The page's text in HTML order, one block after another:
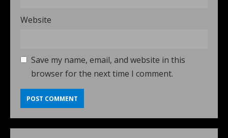
Website
Save my name, email, and website in this
browser for the next time I comment.